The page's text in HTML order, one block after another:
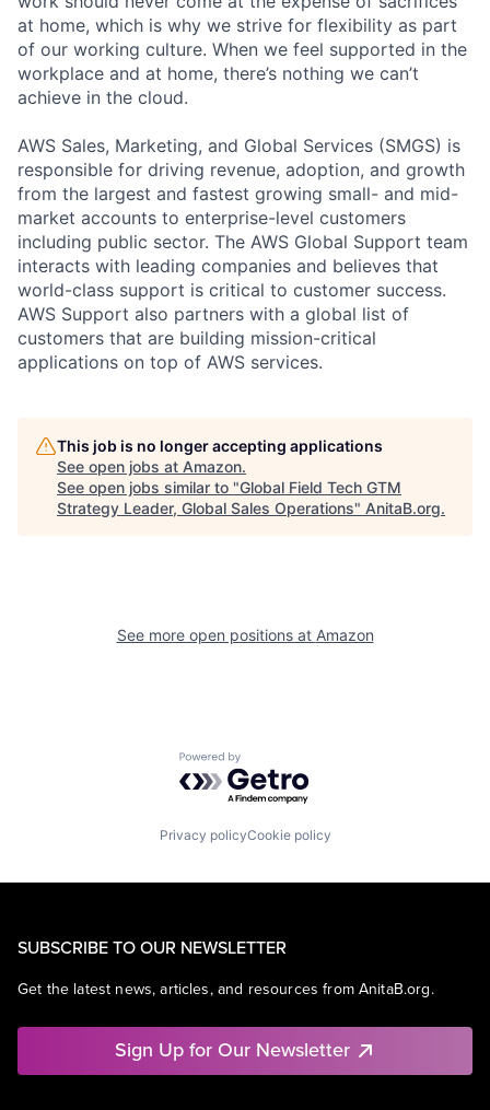
at home, which is why we strive for flexibility as part
of our working culture. When we feel supported in the
workplace and at home, there’s nothing we can’t
achieve in the cloud.
AWS Sales, Marketing, and Global Services (SMGS) is
responsible for driving revenue, adoption, and growth
from the largest and fastest growing small- and mid-
market accounts to enterprise-level customers
including public sector. The AWS Global Support team
interacts with leading companies and believes that
world-class support is critical to customer success.
AWS Support also partners with a global list of
customers that are building mission-critical
applications on top of AWS services.
This job is no longer accepting applications
See open jobs at Amazon.
See open jobs similar to "Global Field Tech GTM
Strategy Leader, Global Sales Operations" AnitaB.org.
See more open positions at Amazon
Powered by Getro.com
Privacy policyCookie policy
SUBSCRIBE TO OUR NEWSLETTER
Get the latest news, articles, and resources from AnitaB.org.
Sign Up for Our Newsletter